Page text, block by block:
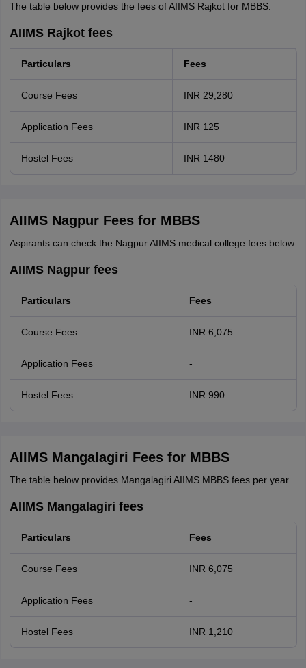
The table below provides the fees of AIIMS Rajkot for MBBS.
AIIMS Rajkot fees
Particulars Fees
Course Fees INR 29,280
Application Fees INR 125
Hostel Fees INR 1480
AIIMS Nagpur Fees for MBBS
Aspirants can check the Nagpur AIIMS medical college fees below.
AIIMS Nagpur fees
Particulars Fees
Course Fees INR 6,075
Application Fees -
Hostel Fees INR 990
AIIMS Mangalagiri Fees for MBBS
The table below provides Mangalagiri AIIMS MBBS fees per year.
AIIMS Mangalagiri fees
Particulars Fees
Course Fees INR 6,075
Application Fees -
Hostel Fees INR 1,210